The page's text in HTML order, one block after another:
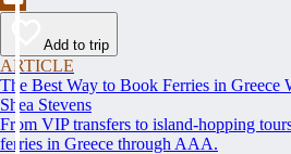
Add to trip
ARTICLE
The Best Way to Book Ferries in Greece
Shea Stevens
From VIP transfers to island-hopping
ferries in Greece through AAA.